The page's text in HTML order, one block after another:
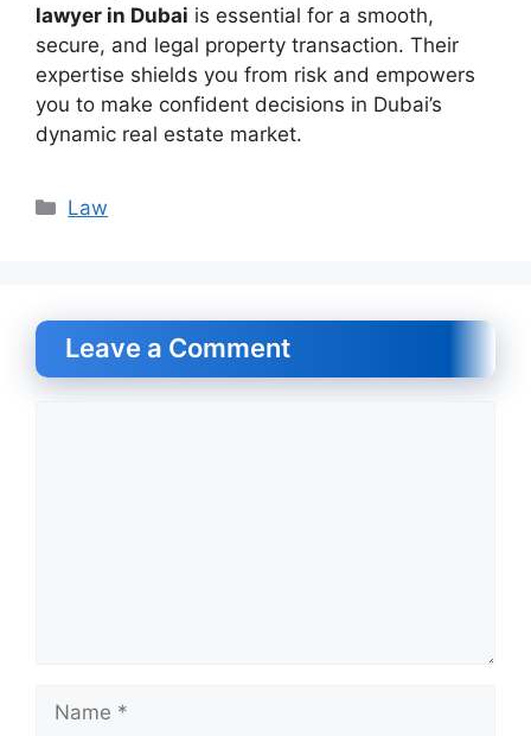
lawyer in Dubai is essential for a smooth,
secure, and legal property transaction. Their
expertise shields you from risk and empowers
you to make confident decisions in Dubai’s
dynamic real estate market.
Categories
Law
Leave a Comment
Name